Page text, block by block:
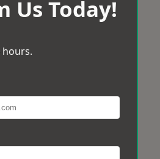
Us Today!
hours.